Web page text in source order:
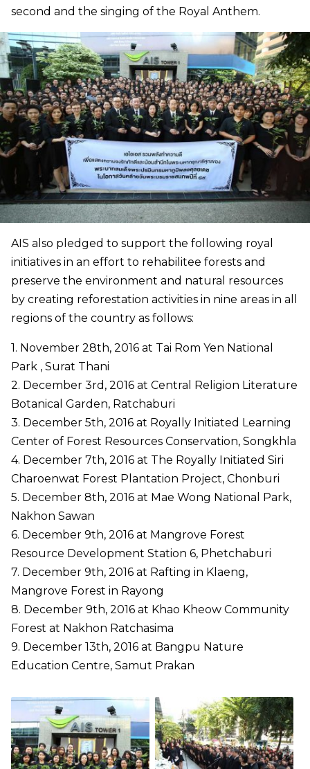
second and the singing of the Royal Anthem.
AIS also pledged to support the following royal
initiatives in an effort to rehabilitee forests and
preserve the environment and natural resources
by creating reforestation activities in nine areas in all
regions of the country as follows:
1. November 28th, 2016 at Tai Rom Yen National
Park , Surat Thani
2. December 3rd, 2016 at Central Religion Literature
Botanical Garden, Ratchaburi
3. December 5th, 2016 at Royally Initiated Learning
Center of Forest Resources Conservation, Songkhla
4. December 7th, 2016 at The Royally Initiated Siri
Charoenwat Forest Plantation Project, Chonburi
5. December 8th, 2016 at Mae Wong National Park,
Nakhon Sawan
6. December 9th, 2016 at Mangrove Forest
Resource Development Station 6, Phetchaburi
7. December 9th, 2016 at Rafting in Klaeng,
Mangrove Forest in Rayong
8. December 9th, 2016 at Khao Kheow Community
Forest at Nakhon Ratchasima
9. December 13th, 2016 at Bangpu Nature
Education Centre, Samut Prakan